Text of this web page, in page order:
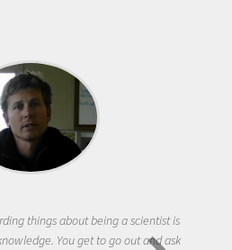
things about being a scientist is
You get to go out and ask